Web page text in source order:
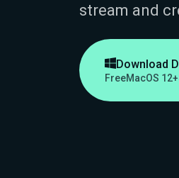
stream and
Download
FreeMacOS 12+